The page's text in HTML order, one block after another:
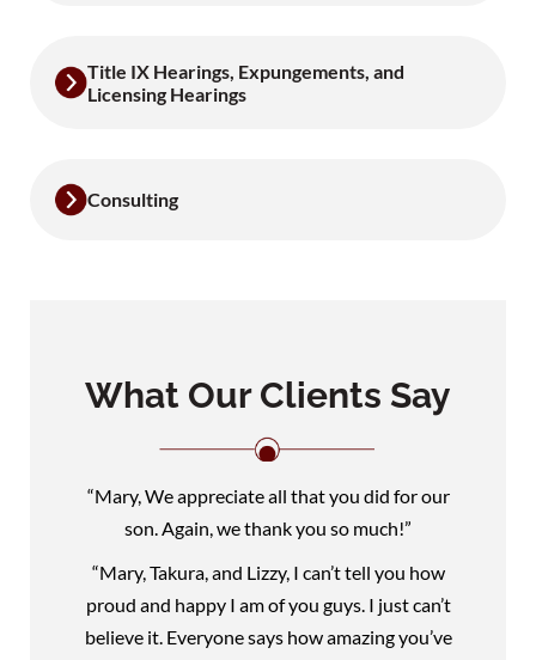
Title IX Hearings, Expungements, and
Licensing Hearings
Consulting
What Our Clients Say
“Mary, We appreciate all that you did for our
son. Again, we thank you so much!”
“Mary, Takura, and Lizzy, I can’t tell you how
proud and happy I am of you guys. I just can’t
believe it. Everyone says how amazing you’ve